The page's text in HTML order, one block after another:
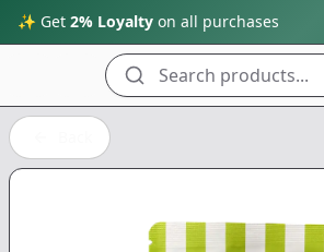
✨ Get 2% Loyalty on all purchases
Search products...